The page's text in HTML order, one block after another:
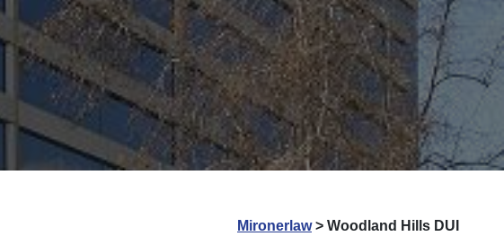
Mironerlaw> Woodland Hills DUI